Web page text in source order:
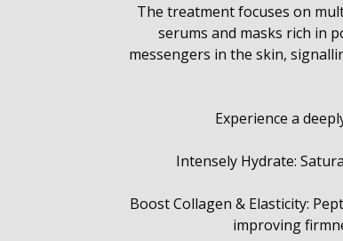
The treatment focuses on
serums and masks rich in
messengers in the skin,
Experience a
Intensely Hydrate:
Boost Collagen & Elasticity:
improving